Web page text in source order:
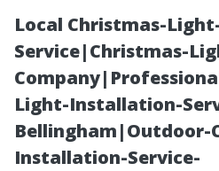
Local Christmas-
Service|Christmas-
Light-Installation-
Bellingham|Outdoor-
Installation-Service-